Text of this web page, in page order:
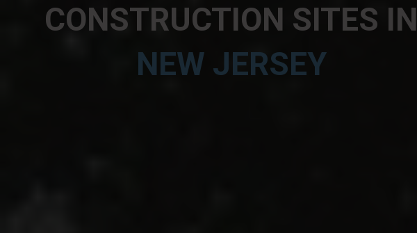
CONSTRUCTION SITES IN
NEW JERSEY